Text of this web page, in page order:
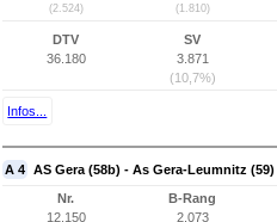
(2.524) (1.810)
DTV
36.180
SV
3.871
(10,7%)
Infos...
A 4 AS Gera (58b) - As Gera-Leumnitz (59)
Nr.
12.150
B-Rang
2.073